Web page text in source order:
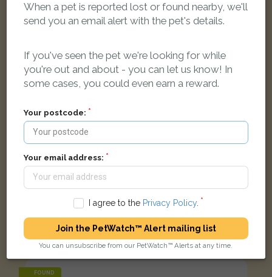
FOUND
FOUND
When a pet is reported lost or found nearby, we'll
send you an email alert with the pet's details.
If you've seen the pet we're looking for while
you're out and about - you can let us know! In
some cases, you could even earn a reward.
Your postcode:
Your email address:
I agree to the Privacy Policy.
Join the PetWatch™ Alert mailing list
You can unsubscribe from our PetWatch™ Alerts at any time.